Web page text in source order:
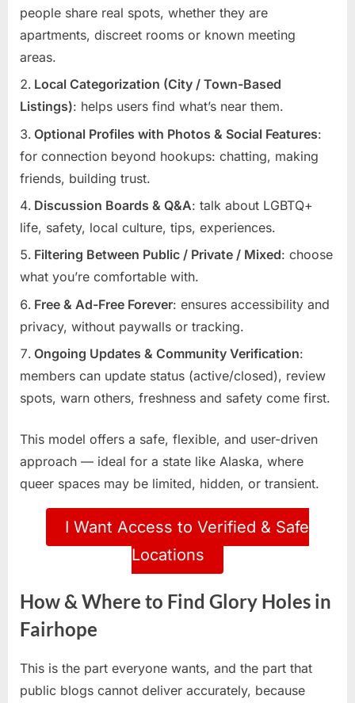
people share real spots, whether they are
apartments, discreet rooms or known meeting
areas.
Local Categorization (City / Town-Based
Listings): helps users find what’s near them.
Optional Profiles with Photos & Social Features:
for connection beyond hookups: chatting, making
friends, building trust.
Discussion Boards & Q&A: talk about LGBTQ+
life, safety, local culture, tips, experiences.
Filtering Between Public / Private / Mixed: choose
what you’re comfortable with.
Free & Ad-Free Forever: ensures accessibility and
privacy, without paywalls or tracking.
Ongoing Updates & Community Verification:
members can update status (active/closed), review
spots, warn others, freshness and safety come first.
This model offers a safe, flexible, and user-driven
approach — ideal for a state like Alaska, where
queer spaces may be limited, hidden, or transient.
I Want Access to Verified & Safe
Locations
How & Where to Find Glory Holes in
Fairhope
This is the part everyone wants, and the part that
public blogs cannot deliver accurately, because